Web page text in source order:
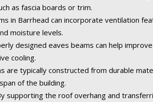
as fascia boards or trim.
in Barrhead can incorporate ventilation
moisture levels.
designed eaves beams can help
cooling.
are typically constructed from durable
of the building.
supporting the roof overhang and